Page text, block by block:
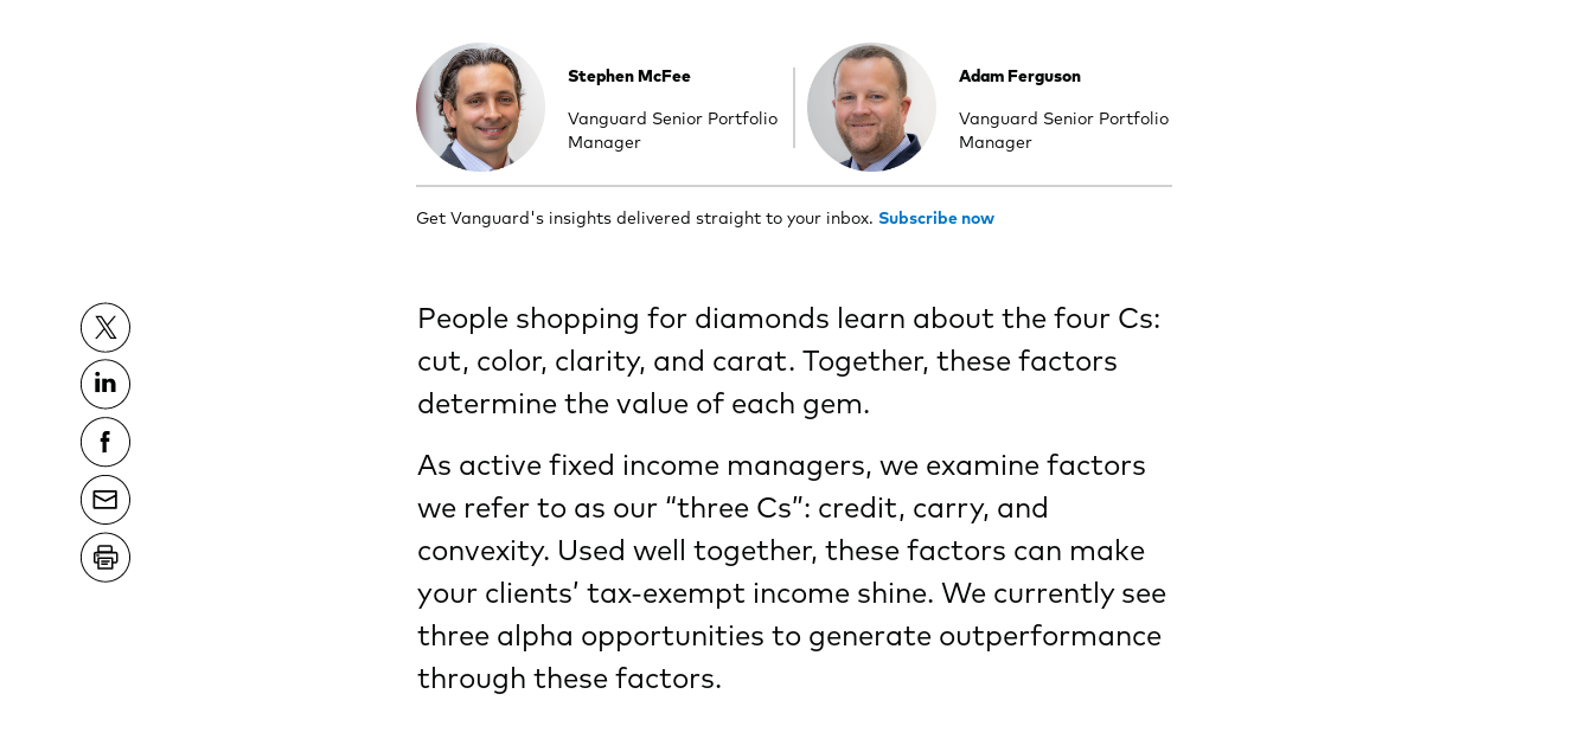
Stephen McFee
Vanguard Senior Portfolio
Manager
Adam Ferguson
Vanguard Senior Portfolio
Manager
Get Vanguard's insights delivered straight to your inbox. Subscribe now
People shopping for diamonds learn about the four Cs:
cut, color, clarity, and carat. Together, these factors
determine the value of each gem.
As active fixed income managers, we examine factors
we refer to as our “three Cs”: credit, carry, and
convexity. Used well together, these factors can make
your clients’ tax-exempt income shine. We currently see
three alpha opportunities to generate outperformance
through these factors.